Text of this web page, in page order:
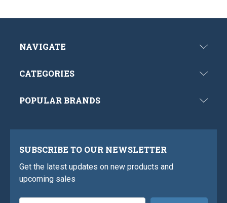
NAVIGATE
CATEGORIES
POPULAR BRANDS
SUBSCRIBE TO OUR NEWSLETTER
Get the latest updates on new products and
upcoming sales